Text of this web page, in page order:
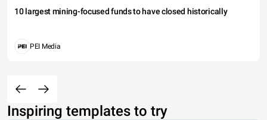
10 largest mining-focused funds to have closed historically
PEI Media
Inspiring templates to try